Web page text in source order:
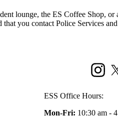
lounge, the ES Coffee Shop,
you contact Police Services
X
ESS Office Hours:
Mon-Fri: 10:30 am -